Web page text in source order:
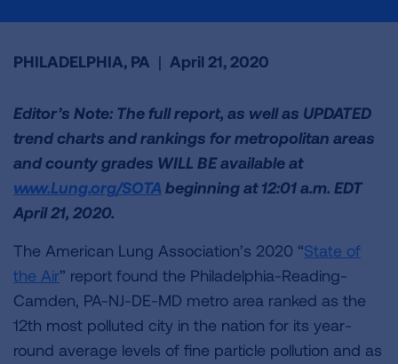
PHILADELPHIA, PA | April 21, 2020
Editor’s Note: The full report, as well as UPDATED
trend charts and rankings for metropolitan areas
and county grades WILL BE available at
www.Lung.org/SOTA beginning at 12:01 a.m. EDT
April 21, 2020.
The American Lung Association’s 2020 “State of
the Air” report found the Philadelphia-Reading-
Camden, PA-NJ-DE-MD metro area ranked as the
12th most polluted city in the nation for its year-
round average levels of fine particle pollution and as